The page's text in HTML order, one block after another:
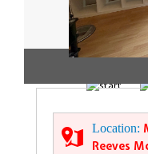
Location:
Reeves